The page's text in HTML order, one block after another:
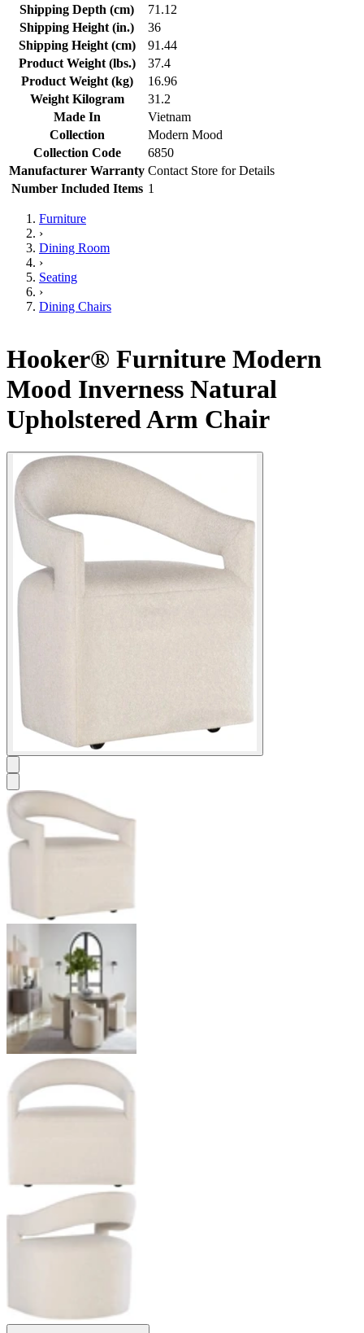
Shipping Depth (cm)
71.12
Shipping Height (in.)
36
Shipping Height (cm)
91.44
Product Weight (lbs.)
37.4
Product Weight (kg)
16.96
Weight Kilogram
31.2
Made In
Vietnam
Collection
Modern Mood
Collection Code
6850
Manufacturer Warranty Contact Store for Details
Number Included Items 1
Furniture
›
Dining Room
›
Seating
›
Dining Chairs
Hooker® Furniture Modern
Mood Inverness Natural
Upholstered Arm Chair